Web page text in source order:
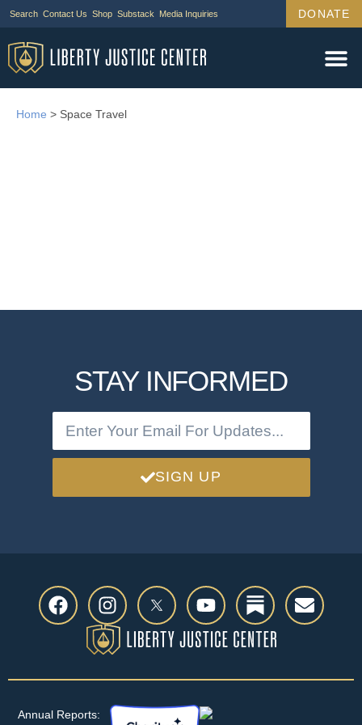
Search Contact Us Shop Substack Media Inquiries DONATE
Home > Space Travel
STAY INFORMED
SIGN UP
Annual Reports: